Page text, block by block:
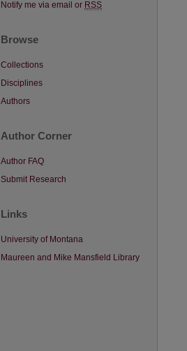
Notify me via email or RSS
Browse
Collections
Disciplines
Authors
Author Corner
Author FAQ
Submit Research
Links
University of Montana
Maureen and Mike Mansfield Library